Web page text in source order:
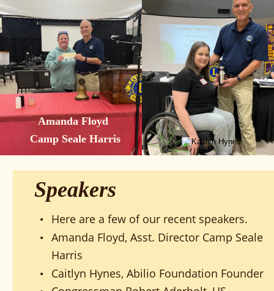
Speakers
• Here are a few of our recent speakers.
•
Amanda Floyd, Asst. Director Camp Seale
Harris
• Caitlyn Hynes, Abilio Foundation Founder
Amanda Floyd
Camp Seale Harris